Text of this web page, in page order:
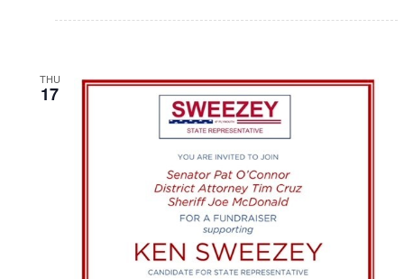
THU
17